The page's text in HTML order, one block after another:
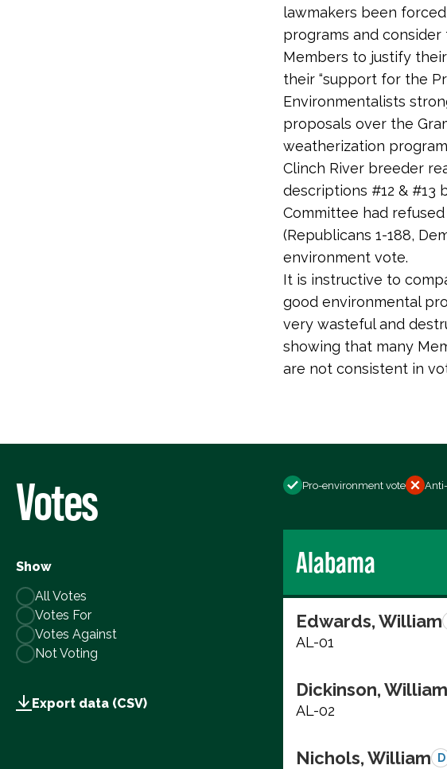
lawmakers been
programs and
Members to justify
their “support for the
Environmentalists
proposals over the
weatherization
Clinch River breeder
descriptions #12 & #13
Committee had
(Republicans 1-188,
environment vote.
It is instructive to
good environmental
very wasteful and
showing that many
are not consistent in
Votes
Show
All Votes
Votes For
Votes Against
Not Voting
Export data (CSV)
Pro-environment vote
Alabama
Edwards, William
AL-01
Dickinson, William
AL-02
Nichols, William D